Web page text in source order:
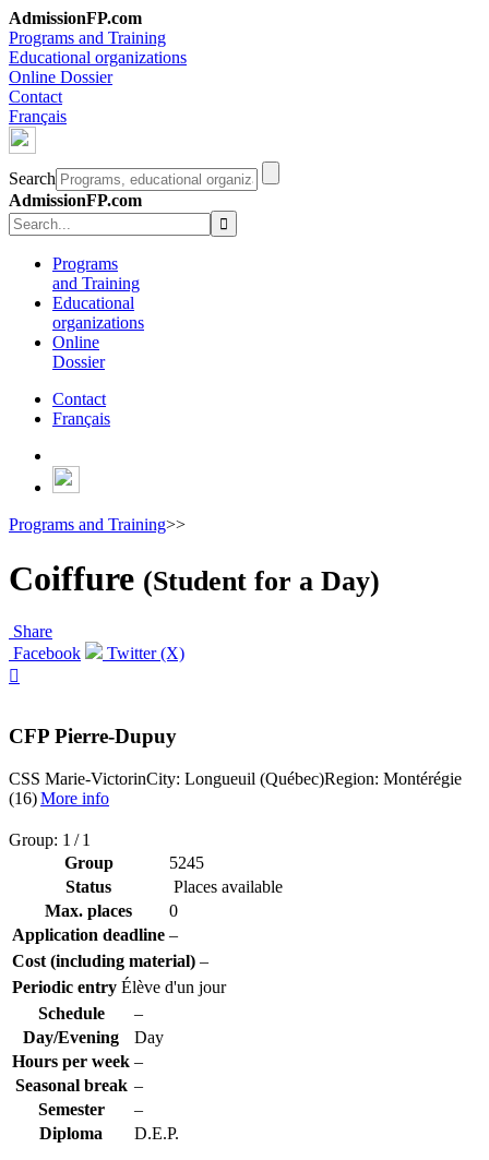
AdmissionFP.com
Programs and Training
Educational organizations
Online Dossier
Contact
Français
Search
AdmissionFP.com
Programs
and Training
Educational
organizations
Online
Dossier
Contact
Français
Programs and Training>>
Coiffure (Student for a Day)
Share
Facebook
Twitter (X)

CFP Pierre-Dupuy
CSS Marie-VictorinCity: Longueuil (Québec)Region: Montérégie
(16)More info
Group: 1 / 1
Group
5245
Status
Places available
Max. places
0
Application deadline –
Cost (including material) –
Periodic entry Élève d'un jour
Schedule
–
Day/Evening
Day
Hours per week –
Seasonal break –
Semester
–
Diploma
D.E.P.